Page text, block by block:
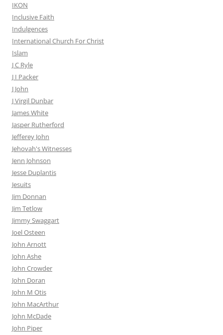
IKON
Inclusive Faith
Indulgences
International Church For Christ
Islam
J C Ryle
J I Packer
J John
J Virgil Dunbar
James White
Jasper Rutherford
Jefferey John
Jehovah's Witnesses
Jenn Johnson
Jesse Duplantis
Jesuits
Jim Donnan
Jim Tetlow
Jimmy Swaggart
Joel Osteen
John Arnott
John Ashe
John Crowder
John Doran
John M Otis
John MacArthur
John McDade
John Piper